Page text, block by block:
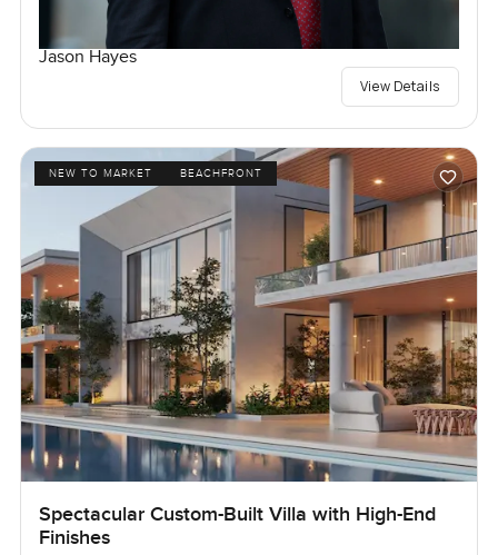
Jason Hayes
View Details
NEW TO MARKET BEACHFRONT
Spectacular Custom-Built Villa with High-End
Finishes